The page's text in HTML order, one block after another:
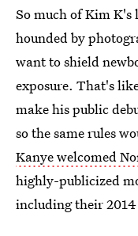
So much of Kim K's
hounded by
want to shield
exposure. That's
make his public
so the same rules
Kanye welcomed
highly-publicized
including their